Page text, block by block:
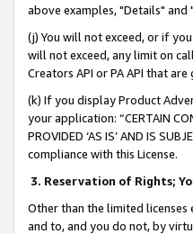
above examples, "Details"
(j) You will not exceed, or if
will not exceed, any limit on
Creators API or PA API that
(k) If you display Product
your application: “CERTAIN
PROVIDED ‘AS IS’ AND IS
compliance with this License.
3. Reservation of Rights;
Other than the limited
and to, and you do not, by